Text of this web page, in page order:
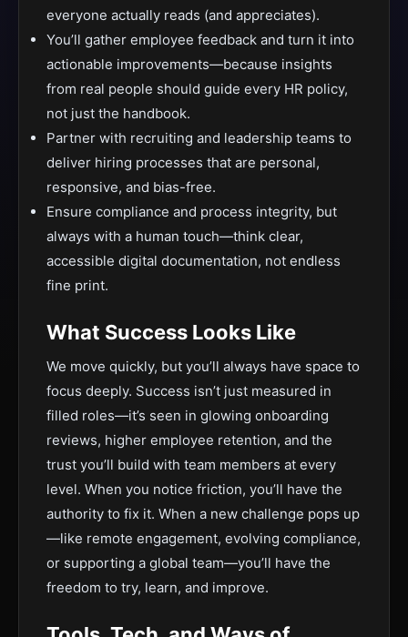
everyone actually reads (and appreciates).
You’ll gather employee feedback and turn it into
actionable improvements—because insights
from real people should guide every HR policy,
not just the handbook.
Partner with recruiting and leadership teams to
deliver hiring processes that are personal,
responsive, and bias-free.
Ensure compliance and process integrity, but
always with a human touch—think clear,
accessible digital documentation, not endless
fine print.
What Success Looks Like
We move quickly, but you’ll always have space to
focus deeply. Success isn’t just measured in
filled roles—it’s seen in glowing onboarding
reviews, higher employee retention, and the
trust you’ll build with team members at every
level. When you notice friction, you’ll have the
authority to fix it. When a new challenge pops up
—like remote engagement, evolving compliance,
or supporting a global team—you’ll have the
freedom to try, learn, and improve.